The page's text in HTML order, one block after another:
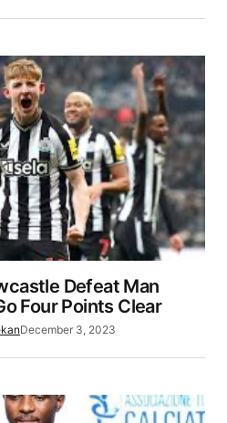
Defeat Man
Four Points Clear
December 3, 2023